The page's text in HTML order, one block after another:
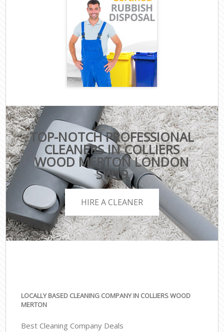
TOP-NOTCH PROFESSIONAL
CLEANERS IN COLLIERS
WOOD MERTON LONDON
SW19
HIRE A CLEANER
LOCALLY BASED CLEANING COMPANY IN COLLIERS WOOD
MERTON
Best Cleaning Company Deals